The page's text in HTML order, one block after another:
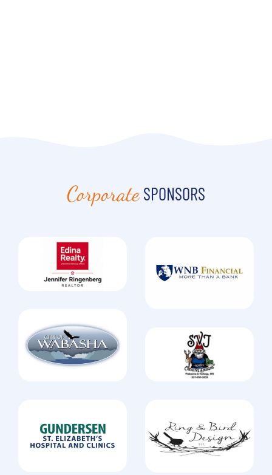
CorporateSPONSORS